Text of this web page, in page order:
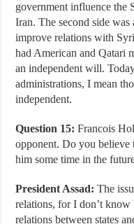
government influence the
Iran. The second side
improve relations with
had American and Qatari
an independent will.
administrations, I mean
independent.
Question 15:Francois
opponent. Do you believe
him some time in the
President Assad: The
relations, for I don’t
relations between states